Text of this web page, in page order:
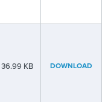
36.99 KB DOWNLOAD